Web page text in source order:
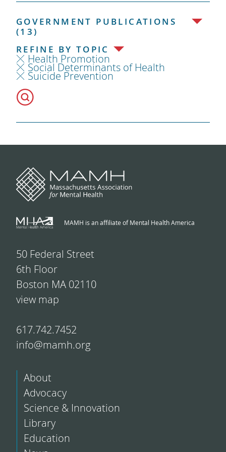
GOVERNMENT PUBLICATIONS
(13)
REFINE BY TOPIC
Health Promotion
Social Determinants of Health
Suicide Prevention
MAMH is an affiliate of Mental Health America
50 Federal Street
6th Floor
Boston MA 02110
view map
617.742.7452
info@mamh.org
About
Advocacy
Science & Innovation
Library
Education